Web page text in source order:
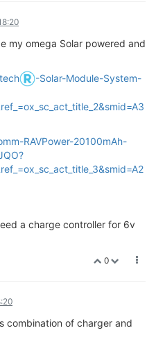
my omega Solar powered and
-Solar-Module-System-
RAVPower-20100mAh-
a charge controller for 6v
0
combination of charger and